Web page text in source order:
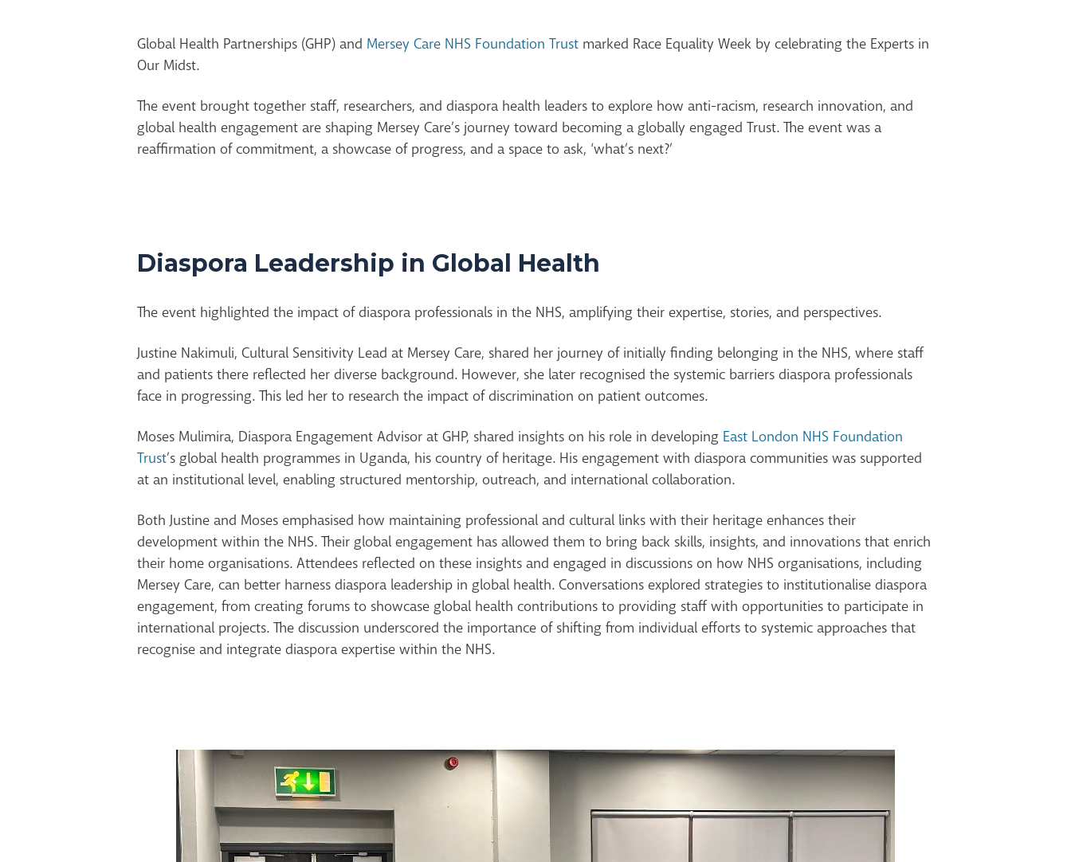
Global Health Partnerships (GHP) and Mersey Care NHS Foundation Trust marked Race Equality Week by celebrating the Experts in
Our Midst.
The event brought together staff, researchers, and diaspora health leaders to explore how anti-racism, research innovation, and
global health engagement are shaping Mersey Care’s journey toward becoming a globally engaged Trust. The event was a
reaffirmation of commitment, a showcase of progress, and a space to ask, ‘what’s next?’
Diaspora Leadership in Global Health
The event highlighted the impact of diaspora professionals in the NHS, amplifying their expertise, stories, and perspectives.
Justine Nakimuli, Cultural Sensitivity Lead at Mersey Care, shared her journey of initially finding belonging in the NHS, where staff
and patients there reflected her diverse background. However, she later recognised the systemic barriers diaspora professionals
face in progressing. This led her to research the impact of discrimination on patient outcomes.
Moses Mulimira, Diaspora Engagement Advisor at GHP, shared insights on his role in developing East London NHS Foundation
Trust’s global health programmes in Uganda, his country of heritage. His engagement with diaspora communities was supported
at an institutional level, enabling structured mentorship, outreach, and international collaboration.
Both Justine and Moses emphasised how maintaining professional and cultural links with their heritage enhances their
development within the NHS. Their global engagement has allowed them to bring back skills, insights, and innovations that enrich
their home organisations. Attendees reflected on these insights and engaged in discussions on how NHS organisations, including
Mersey Care, can better harness diaspora leadership in global health. Conversations explored strategies to institutionalise diaspora
engagement, from creating forums to showcase global health contributions to providing staff with opportunities to participate in
international projects. The discussion underscored the importance of shifting from individual efforts to systemic approaches that
recognise and integrate diaspora expertise within the NHS.